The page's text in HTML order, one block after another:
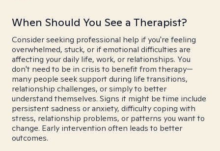
When Should You See a Therapist?
Consider seeking professional help if you're feeling
overwhelmed, stuck, or if emotional difficulties are
affecting your daily life, work, or relationships. You
don't need to be in crisis to benefit from therapy—
many people seek support during life transitions,
relationship challenges, or simply to better
understand themselves. Signs it might be time include
persistent sadness or anxiety, difficulty coping with
stress, relationship problems, or patterns you want to
change. Early intervention often leads to better
outcomes.